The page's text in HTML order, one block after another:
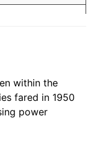
dollars
within the
fared in 1950
power